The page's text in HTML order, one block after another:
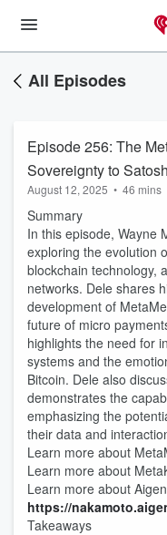
All Episodes
Episode 256: The
Sovereignty to
August 12, 2025 • 46 mins
Summary
In this episode, Wayne
exploring the evolution
blockchain technology,
networks. Dele shares
development of
future of micro
highlights the need for
systems and the
Bitcoin. Dele also
demonstrates the
emphasizing the
their data and
Learn more about
Learn more about
Learn more about
https://
Takeaways